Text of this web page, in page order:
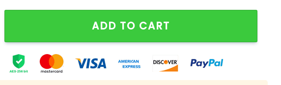
Sox Oktoberfest Hat Giveaway quantity
ADD TO CART